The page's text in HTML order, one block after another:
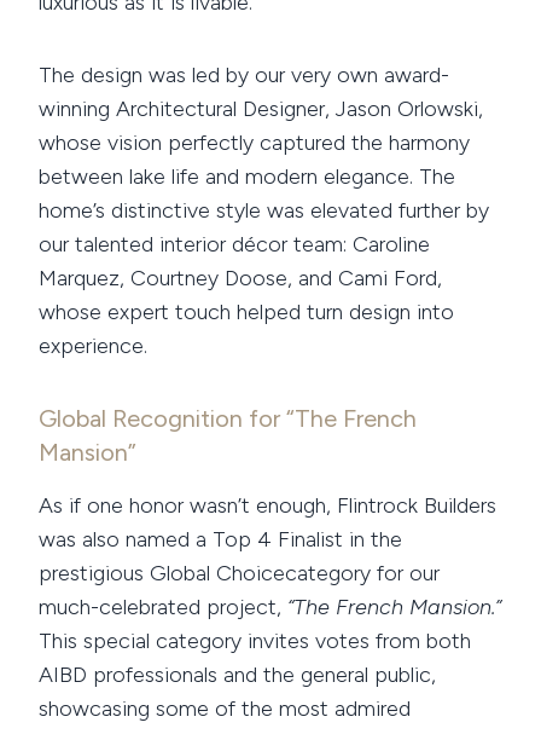
The design was led by our very own award-
winning Architectural Designer, Jason Orlowski,
whose vision perfectly captured the harmony
between lake life and modern elegance. The
home’s distinctive style was elevated further by
our talented interior décor team: Caroline
Marquez, Courtney Doose, and Cami Ford,
whose expert touch helped turn design into
experience.
Global Recognition for “The French
Mansion”
As if one honor wasn’t enough, Flintrock Builders
was also named a Top 4 Finalist in the
prestigious Global Choicecategory for our
much-celebrated project, “The French Mansion.”
This special category invites votes from both
AIBD professionals and the general public,
showcasing some of the most admired